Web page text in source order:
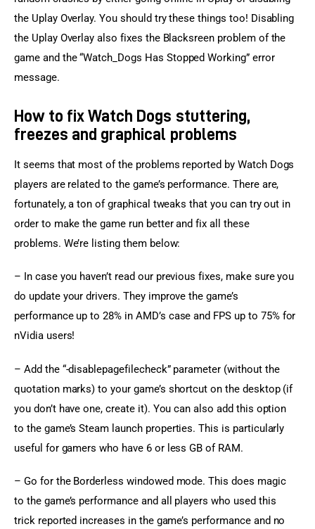
the Uplay Overlay. You should try these things too! Disabling
the Uplay Overlay also fixes the Blacksreen problem of the
game and the “Watch_Dogs Has Stopped Working” error
message.
How to fix Watch Dogs stuttering,
freezes and graphical problems
It seems that most of the problems reported by Watch Dogs
players are related to the game’s performance. There are,
fortunately, a ton of graphical tweaks that you can try out in
order to make the game run better and fix all these
problems. We’re listing them below:
– In case you haven’t read our previous fixes, make sure you
do update your drivers. They improve the game’s
performance up to 28% in AMD’s case and FPS up to 75% for
nVidia users!
– Add the “-disablepagefilecheck” parameter (without the
quotation marks) to your game’s shortcut on the desktop (if
you don’t have one, create it). You can also add this option
to the game’s Steam launch properties. This is particularly
useful for gamers who have 6 or less GB of RAM.
– Go for the Borderless windowed mode. This does magic
to the game’s performance and all players who used this
trick reported increases in the game’s performance and no